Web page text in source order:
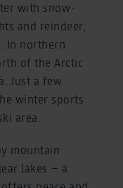
with snow-
and reindeer,
In northern
of the Arctic
Just a few
winter sports
area.
mountain
lakes – a